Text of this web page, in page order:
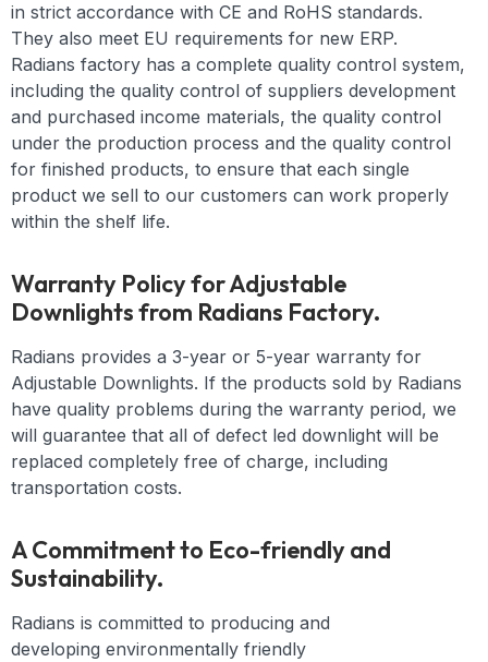
in strict accordance with CE and RoHS standards.
They also meet EU requirements for new ERP.
Radians factory has a complete quality control system,
including the quality control of suppliers development
and purchased income materials, the quality control
under the production process and the quality control
for finished products, to ensure that each single
product we sell to our customers can work properly
within the shelf life.
Warranty Policy for Adjustable
Downlights from Radians Factory.
Radians provides a 3-year or 5-year warranty for
Adjustable Downlights. If the products sold by Radians
have quality problems during the warranty period, we
will guarantee that all of defect led downlight will be
replaced completely free of charge, including
transportation costs.
A Commitment to Eco-friendly and
Sustainability.
Radians is committed to producing and
developing environmentally friendly